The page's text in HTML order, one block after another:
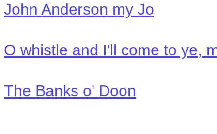
John Anderson my Jo
O whistle and I'll come to ye,
The Banks o' Doon